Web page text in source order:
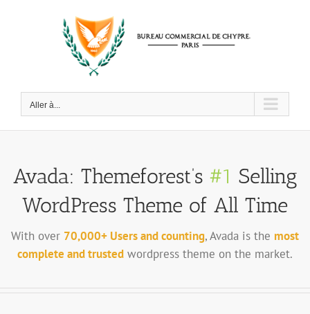
Aller à...
Avada: Themeforest’s #1 Selling
WordPress Theme of All Time
With over 70,000+ Users and counting, Avada is the most
complete and trusted wordpress theme on the market.